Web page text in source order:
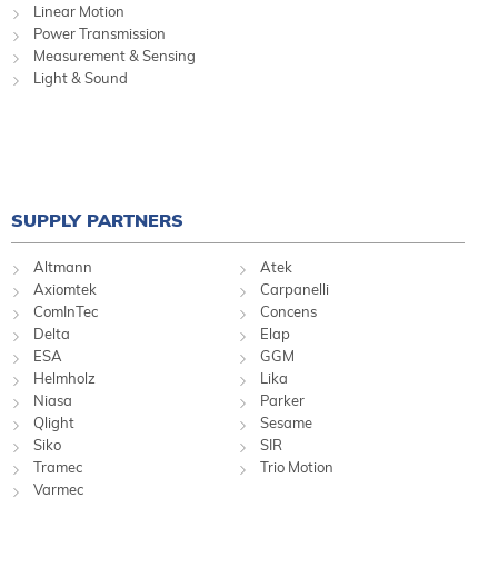
Linear Motion
Power Transmission
Measurement & Sensing
Light & Sound
SUPPLY PARTNERS
Altmann
Atek
Axiomtek
Carpanelli
ComInTec
Concens
Delta
Elap
ESA
GGM
Helmholz
Lika
Niasa
Parker
Qlight
Sesame
Siko
SIR
Tramec
Trio Motion
Varmec